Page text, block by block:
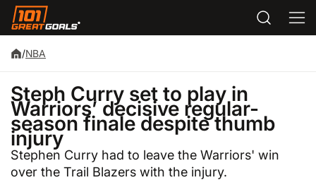
/NBA
Steph Curry set to play in
Warriors’ decisive regular-
season finale despite thumb
injury
Stephen Curry had to leave the Warriors' win
over the Trail Blazers with the injury.